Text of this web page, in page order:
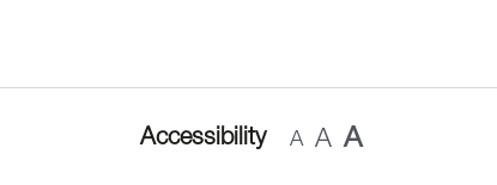
Accessibility A A A